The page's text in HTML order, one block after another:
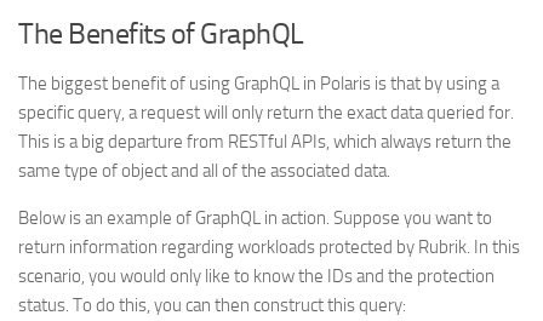
The Benefits of GraphQL
The biggest benefit of using GraphQL in Polaris is that by using a
specific query, a request will only return the exact data queried for.
This is a big departure from RESTful APIs, which always return the
same type of object and all of the associated data.
Below is an example of GraphQL in action. Suppose you want to
return information regarding workloads protected by Rubrik. In this
scenario, you would only like to know the IDs and the protection
status. To do this, you can then construct this query: